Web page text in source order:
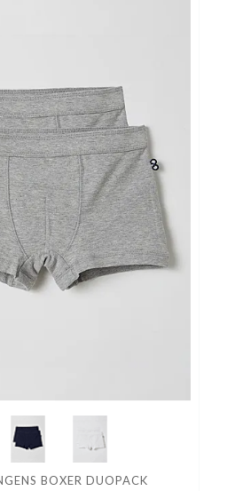
BOXER DUOPACK